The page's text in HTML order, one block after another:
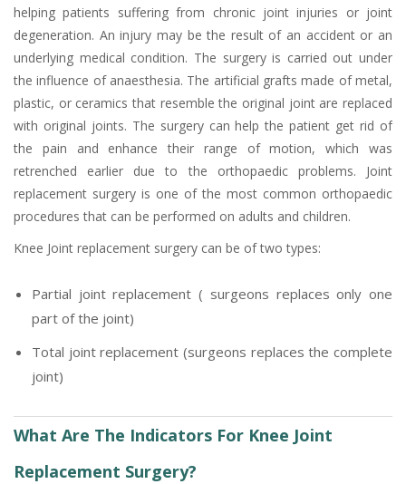
helping patients suffering from chronic joint injuries or joint
degeneration. An injury may be the result of an accident or an
underlying medical condition. The surgery is carried out under
the influence of anaesthesia. The artificial grafts made of metal,
plastic, or ceramics that resemble the original joint are replaced
with original joints. The surgery can help the patient get rid of
the pain and enhance their range of motion, which was
retrenched earlier due to the orthopaedic problems. Joint
replacement surgery is one of the most common orthopaedic
procedures that can be performed on adults and children.
Knee Joint replacement surgery can be of two types:
Partial joint replacement ( surgeons replaces only one
part of the joint)
Total joint replacement (surgeons replaces the complete
joint)
What Are The Indicators For Knee Joint
Replacement Surgery?